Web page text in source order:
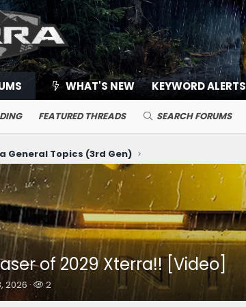
WHAT'S NEW KEYWORD ALERTS
FEATURED THREADS SEARCH FORUMS
General Topics (3rd Gen)
of 2029 Xterra!! [Video]
2026
W
a
2